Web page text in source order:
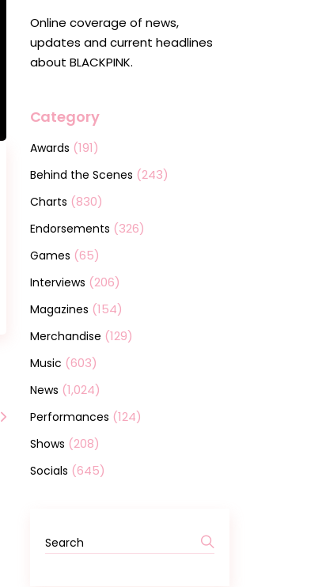
Online coverage of news,
updates and current headlines
about BLACKPINK.
Category
Awards (191)
Behind the Scenes (243)
Charts (830)
Endorsements (326)
Games (65)
Interviews (206)
Magazines (154)
Merchandise (129)
Music (603)
News (1,024)
Performances (124)
Shows (208)
Socials (645)
Search
for: